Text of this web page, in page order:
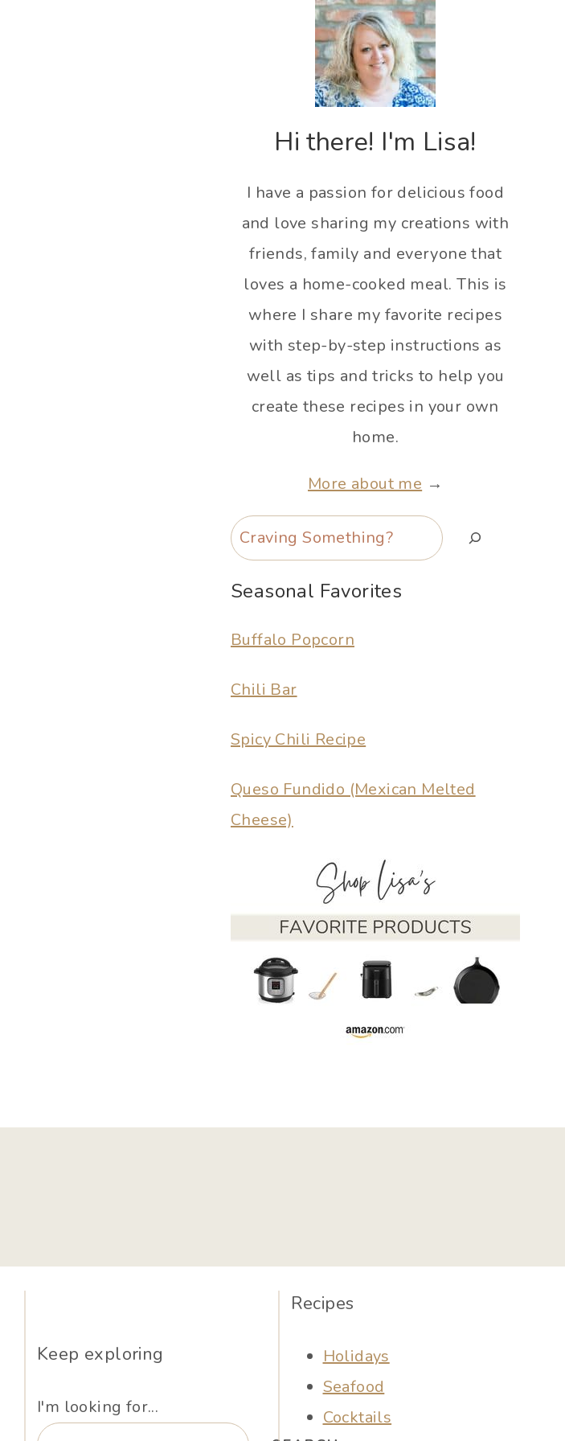
Hi there! I'm Lisa!
I have a passion for delicious food
and love sharing my creations with
friends, family and everyone that
loves a home-cooked meal. This is
where I share my favorite recipes
with step-by-step instructions as
well as tips and tricks to help you
create these recipes in your own
home.
More about me →
Search
Seasonal Favorites
Buffalo Popcorn
Chili Bar
Spicy Chili Recipe
Queso Fundido (Mexican Melted
Cheese)
Keep exploring
I'm looking for...
Recipes
Holidays
Seafood
Cocktails